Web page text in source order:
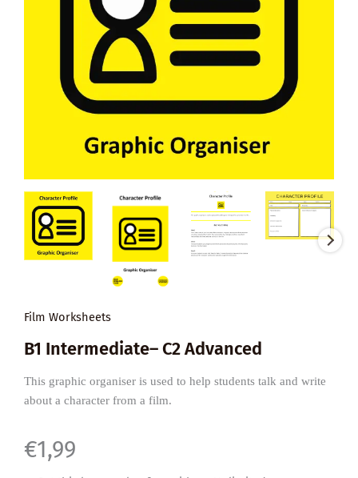
Film Worksheets
B1 Intermediate– C2 Advanced
This graphic organiser is used to help students talk and write
about a character from a film.
€1,99